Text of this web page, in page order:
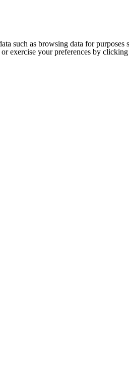
such as browsing data for
exercise your preferences by